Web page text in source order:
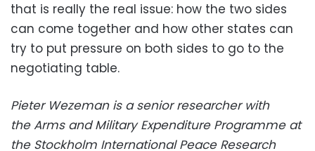
that is really the real issue: how the two sides
can come together and how other states can
try to put pressure on both sides to go to the
negotiating table.
Pieter Wezeman is a senior researcher with
the Arms and Military Expenditure Programme at
the Stockholm International Peace Research